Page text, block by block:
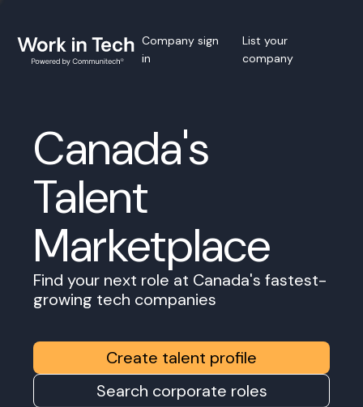
Company sign
in
List your
company
Canada's
Talent
Marketplace
Find your next role at Canada's fastest-
growing tech companies
Create talent profile
Search corporate roles